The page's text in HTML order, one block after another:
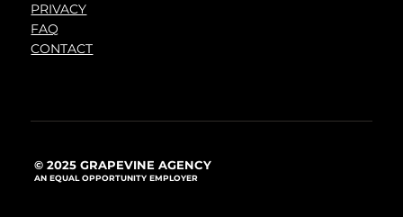
PRIVACY
FAQ
CONTACT
© 2025 GRAPEVINE AGENCY
AN EQUAL OPPORTUNITY EMPLOYER